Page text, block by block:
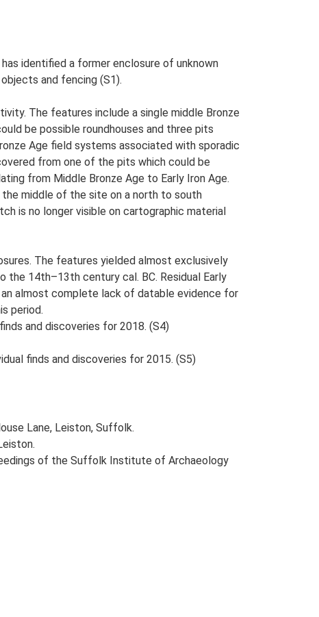
identified a former enclosure of unknown
and fencing (S1).
The features include a single middle Bronze
be possible roundhouses and three pits
Age field systems associated with sporadic
from one of the pits which could be
from Middle Bronze Age to Early Iron Age.
the middle of the site on a north to south
is no longer visible on cartographic material
The features yielded almost exclusively
14th–13th century cal. BC. Residual Early
almost complete lack of datable evidence for
period.
and discoveries for 2018. (S4)
finds and discoveries for 2015. (S5)
Lane, Leiston, Suffolk.
of the Suffolk Institute of Archaeology